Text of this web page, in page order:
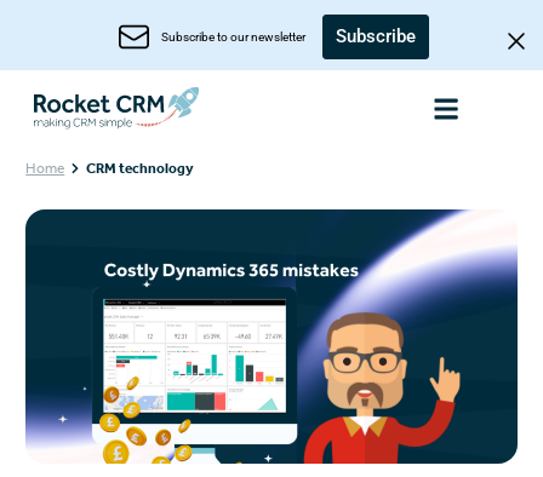
Subscribe to our newsletter Subscribe
Home CRM technology